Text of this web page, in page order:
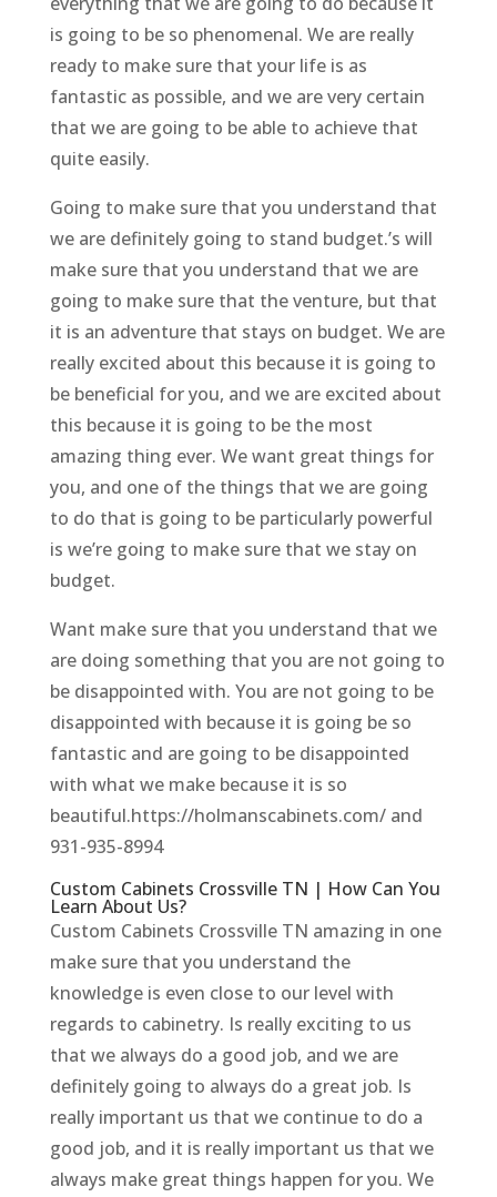
is going to be so phenomenal. We are really
ready to make sure that your life is as
fantastic as possible, and we are very certain
that we are going to be able to achieve that
quite easily.
Going to make sure that you understand that
we are definitely going to stand budget.’s will
make sure that you understand that we are
going to make sure that the venture, but that
it is an adventure that stays on budget. We are
really excited about this because it is going to
be beneficial for you, and we are excited about
this because it is going to be the most
amazing thing ever. We want great things for
you, and one of the things that we are going
to do that is going to be particularly powerful
is we’re going to make sure that we stay on
budget.
Want make sure that you understand that we
are doing something that you are not going to
be disappointed with. You are not going to be
disappointed with because it is going be so
fantastic and are going to be disappointed
with what we make because it is so
beautiful.https://holmanscabinets.com/ and
931-935-8994
Custom Cabinets Crossville TN | How Can You
Learn About Us?
Custom Cabinets Crossville TN amazing in one
make sure that you understand the
knowledge is even close to our level with
regards to cabinetry. Is really exciting to us
that we always do a good job, and we are
definitely going to always do a great job. Is
really important us that we continue to do a
good job, and it is really important us that we
always make great things happen for you. We